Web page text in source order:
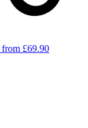
from £69.90